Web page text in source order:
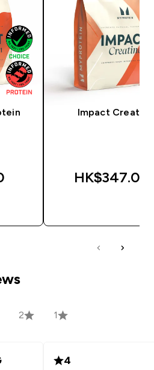
Impact Creatine
HK$347.00‎
2 1
4